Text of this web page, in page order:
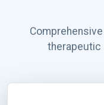
therapeutic